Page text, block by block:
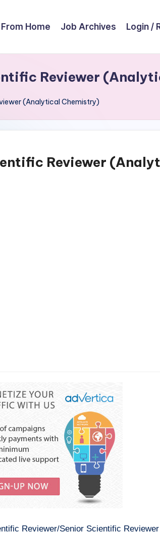
Home Job Archives Login /
Reviewer
(Analytical Chemistry)
Reviewer
Reviewer/Senior Scientific